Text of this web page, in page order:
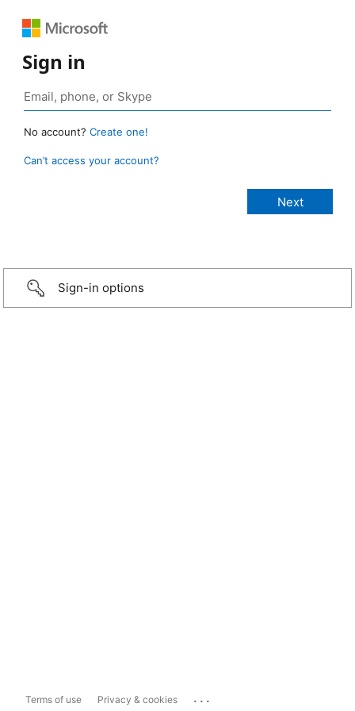
Sign in
No account? Create one!
Can’t access your account?
Sign-in options
Terms of use Privacy & cookies ...